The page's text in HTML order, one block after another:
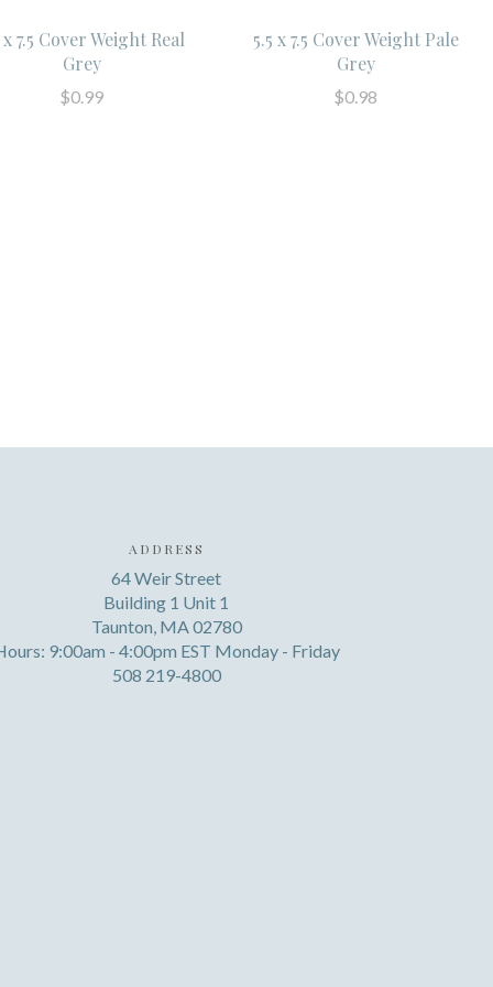
x 7.5 Cover Weight Real
Grey
$0.99
5.5 x 7.5 Cover Weight Pale
Grey
$0.98
ADDRESS
64 Weir Street
Building 1 Unit 1
Taunton, MA 02780
9:00am - 4:00pm EST Monday - Friday
508 219-4800